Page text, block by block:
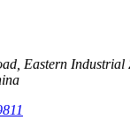
Eastern Industrial